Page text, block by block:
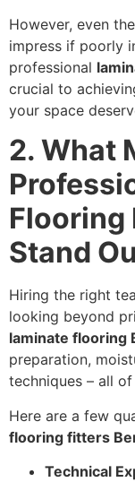
However, even
impress if poorly
professional
crucial to
your space
2. What
Flooring
Stand
Hiring the right
looking beyond
laminate flooring
preparation,
techniques – all
Here are a few
flooring fitters
Technical